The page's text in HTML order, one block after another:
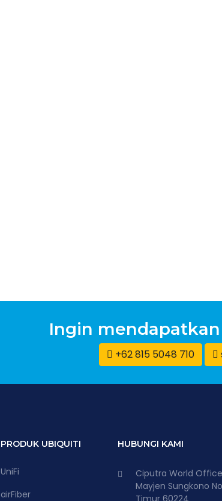
Ingin
+62 815 5048 710
PRODUK UBIQUITI
UniFi
airFiber
HUBUNGI KAMI
Ciputra World
Mayjen Sungkono
Timur 60224